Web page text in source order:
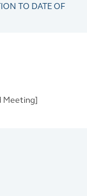
TO DATE OF
Meeting]